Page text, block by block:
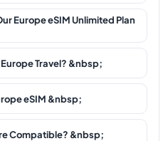
Europe eSIM Unlimited Plan
Travel? &nbsp;
eSIM &nbsp;
Compatible? &nbsp;